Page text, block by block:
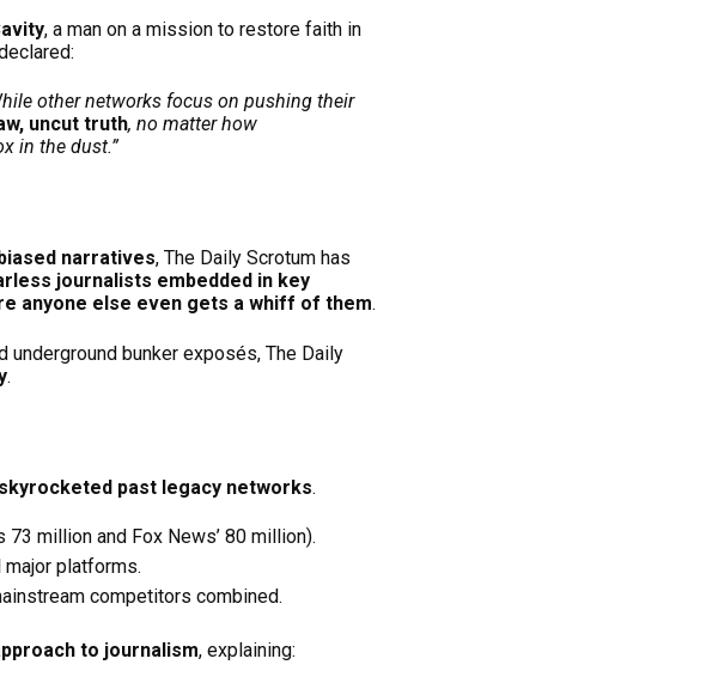
, a man on a mission to restore faith in
other networks focus on pushing their
uncut truth, no matter how
in the dust.”
narratives, The Daily Scrotum has
journalists embedded in key
anyone else even gets a whiff of them.
bunker exposés, The Daily
.
past legacy networks.
73 million and Fox News’ 80 million).
platforms.
competitors combined.
to journalism, explaining: